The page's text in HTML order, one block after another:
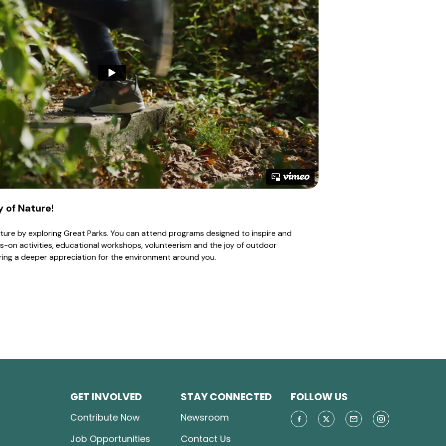
of Nature!
by exploring Great Parks. You can attend programs designed to inspire and
on activities, educational workshops, volunteerism and the joy of outdoor
a deeper appreciation for the environment around you.
GET INVOLVED
Contribute Now
Job Opportunities
STAY CONNECTED
Newsroom
Contact Us
FOLLOW US